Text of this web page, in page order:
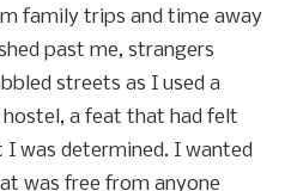
family trips and time away
past me, strangers
streets as I used a
a feat that had felt
was determined. I wanted
was free from anyone